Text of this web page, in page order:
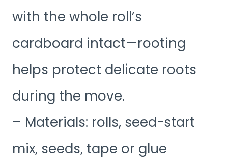
with the whole roll’s
cardboard intact—rooting
helps protect delicate roots
during the move.
– Materials: rolls, seed-start
mix, seeds, tape or glue